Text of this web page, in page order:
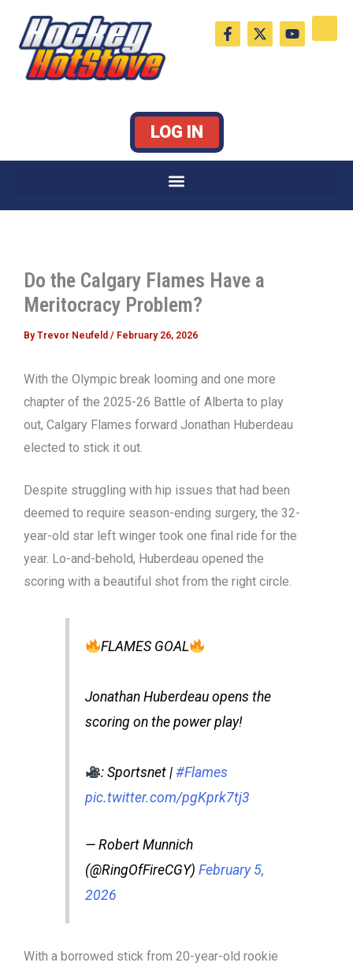
content
F
a
c
X
-
t
Y
o
u
LOG IN
Do the Calgary Flames Have a
Meritocracy Problem?
ByTrevor Neufeld / February 26, 2026
With the Olympic break looming and one more
chapter of the 2025-26 Battle of Alberta to play
out, Calgary Flames forward Jonathan Huberdeau
elected to stick it out.
Despite struggling with hip issues that had been
deemed to require season-ending surgery, the 32-
year-old star left winger took one final ride for the
year. Lo-and-behold, Huberdeau opened the
scoring with a beautiful shot from the right circle.
FLAMES GOAL
Jonathan Huberdeau opens the
scoring on the power play!
: Sportsnet | #Flames
pic.twitter.com/pgKprk7tj3
— Robert Munnich
(@RingOfFireCGY) February 5,
2026
With a borrowed stick from 20-year-old rookie